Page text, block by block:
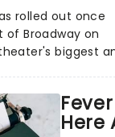
rolled out once
Broadway on
biggest
Tony Awards
sea...
Here